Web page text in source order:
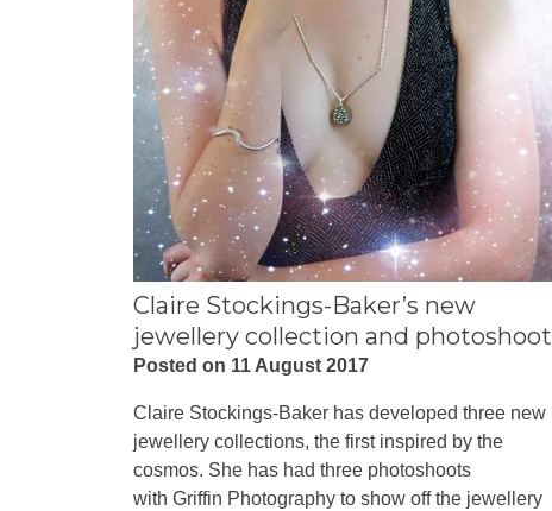
Claire Stockings-Baker’s new
jewellery collection and photoshoot
Posted on 11 August 2017
Claire Stockings-Baker has developed three new
jewellery collections, the first inspired by the
cosmos. She has had three photoshoots
with Griffin Photography to show off the jewellery